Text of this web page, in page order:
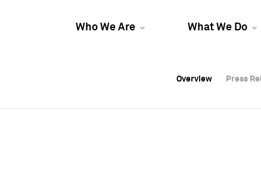
Who We Are What We Do
Overview Press
Overview Press
Overview Press